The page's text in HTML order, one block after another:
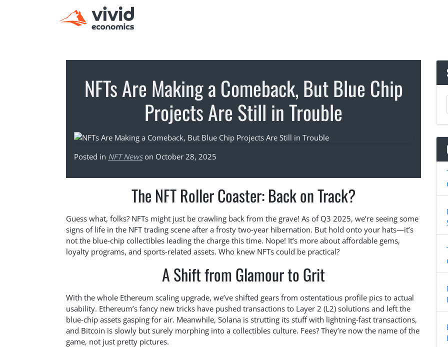
NFTs Are Making a Comeback, But Blue Chip
Projects Are Still in Trouble
Posted in NFT Newson October 28, 2025
The NFT Roller Coaster: Back on Track?
Guess what, folks? NFTs might just be crawling back from the grave! As of Q3 2025, we’re seeing some
signs of life in the NFT trading scene after a frosty two-year hibernation. But hold onto your hats—it’s
not the blue-chip collectibles leading the charge this time. Nope! It’s more about affordable gems,
loyalty programs, and sports-related assets. Who knew NFTs could be practical?
A Shift from Glamour to Grit
With the whole Ethereum scaling upgrade, we’ve shifted gears from ostentatious profile pics to actual
usability. Ethereum’s fancy new tricks have pushed transactions to Layer 2 (L2) solutions and left the
blue-chip assets gasping for air. Meanwhile, Solana is strutting its stuff with lightning-fast transactions,
and Bitcoin is slowly but surely morphing into a collectibles culture. Fees? They’re now the name of the
game, not just pretty pictures.